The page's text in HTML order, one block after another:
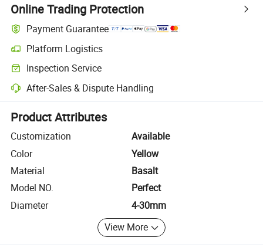
Online Trading Protection
Payment Guarantee
Platform Logistics
Clearer shipment tracking with platform-supported logistics.
Inspection Service
Optional pre-shipment inspection for quality and quantity checks.
After-Sales & Dispute Handling
Platform-assisted dispute resolution, including refunds or returns
Product Attributes
Customization
Available
Color
Yellow
Material
Basalt
Model NO.
Perfect
Diameter
4-30mm
View More